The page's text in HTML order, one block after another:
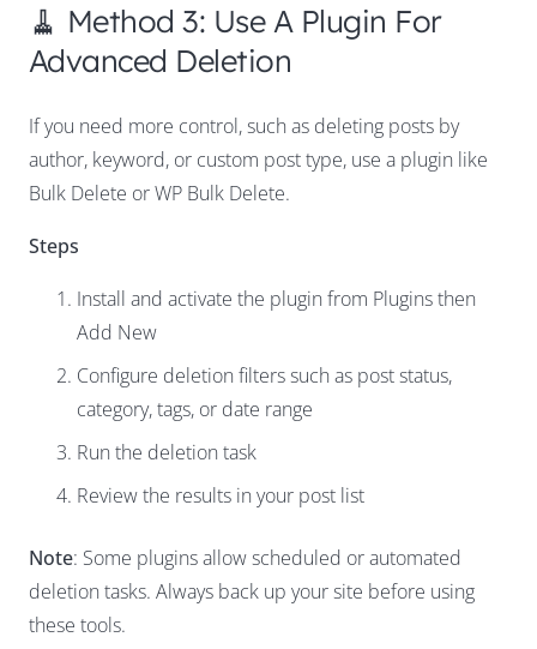
🧹 Method 3: Use A Plugin For
Advanced Deletion
If you need more control, such as deleting posts by
author, keyword, or custom post type, use a plugin like
Bulk Delete or WP Bulk Delete.
Steps
Install and activate the plugin from Plugins then
Add New
Configure deletion filters such as post status,
category, tags, or date range
Run the deletion task
Review the results in your post list
Note: Some plugins allow scheduled or automated
deletion tasks. Always back up your site before using
these tools.